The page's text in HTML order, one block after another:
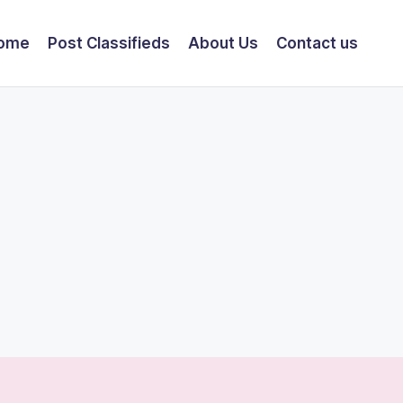
Post Classifieds About Us Contact us